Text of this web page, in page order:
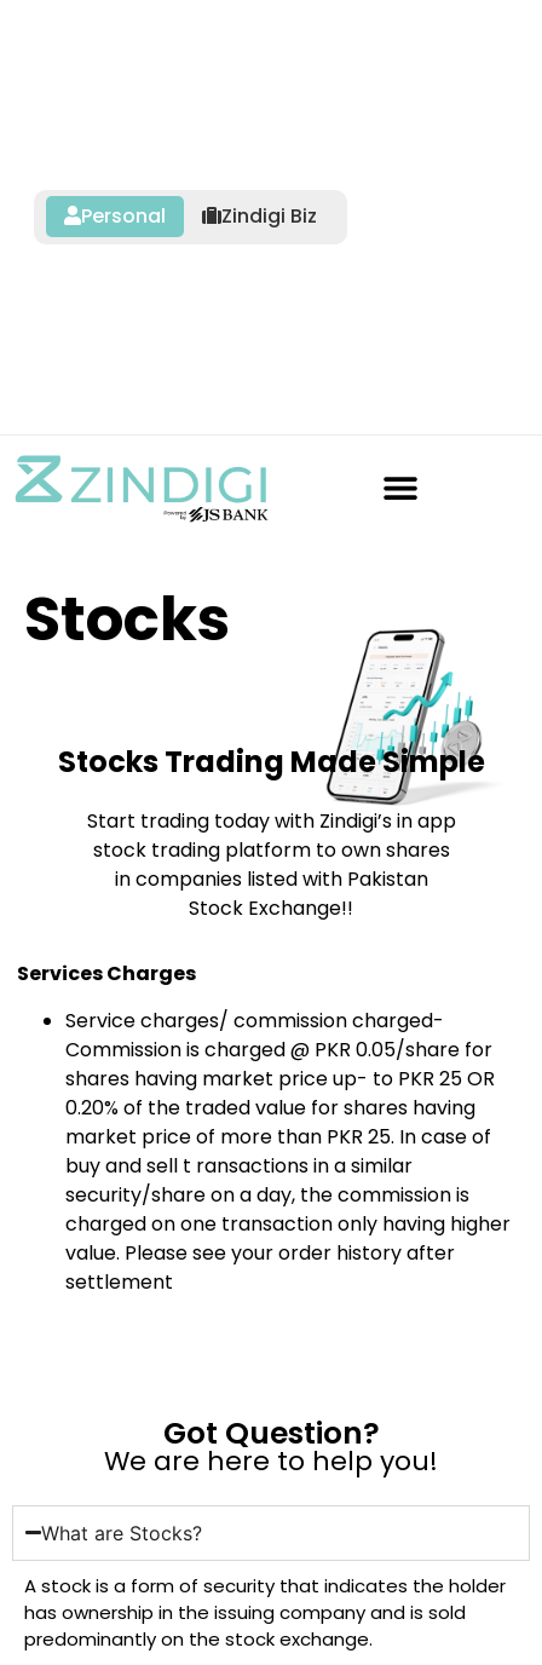
Personal Zindigi Biz
Stocks
Stocks Trading Made Simple
Start trading today with Zindigi’s in app
stock trading platform to own shares
in companies listed with Pakistan
Stock Exchange!!
Services Charges
Service charges/ commission charged-
Commission is charged @ PKR 0.05/share for
shares having market price up- to PKR 25 OR
0.20% of the traded value for shares having
market price of more than PKR 25. In case of
buy and sell t ransactions in a similar
security/share on a day, the commission is
charged on one transaction only having higher
value. Please see your order history after
settlement
Got Question?
We are here to help you!
What are Stocks?
A stock is a form of security that indicates the holder
has ownership in the issuing company and is sold
predominantly on the stock exchange.